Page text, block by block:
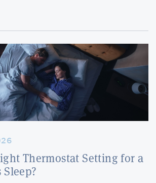
Thermostat Setting for a
Sleep?